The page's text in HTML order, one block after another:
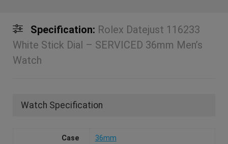
Specification: Rolex Datejust 116233
White Stick Dial – SERVICED 36mm Men’s
Watch
Watch Specification
Case
36mm